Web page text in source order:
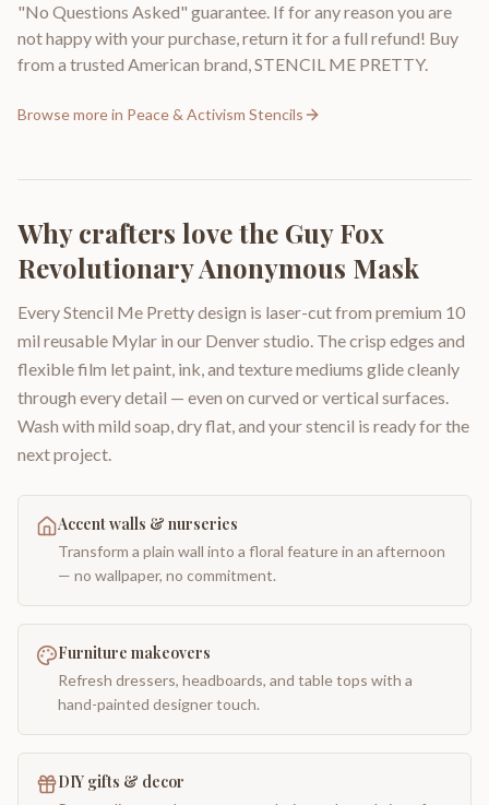
"No Questions Asked" guarantee. If for any reason you are
not happy with your purchase, return it for a full refund! Buy
from a trusted American brand, STENCIL ME PRETTY.
Browse more in Peace & Activism Stencils
Why crafters love the Guy Fox
Revolutionary Anonymous Mask
Every Stencil Me Pretty design is laser-cut from premium 10
mil reusable Mylar in our Denver studio. The crisp edges and
flexible film let paint, ink, and texture mediums glide cleanly
through every detail — even on curved or vertical surfaces.
Wash with mild soap, dry flat, and your stencil is ready for the
next project.
Accent walls & nurseries
Transform a plain wall into a floral feature in an afternoon
— no wallpaper, no commitment.
Furniture makeovers
Refresh dressers, headboards, and table tops with a
hand-painted designer touch.
DIY gifts & decor